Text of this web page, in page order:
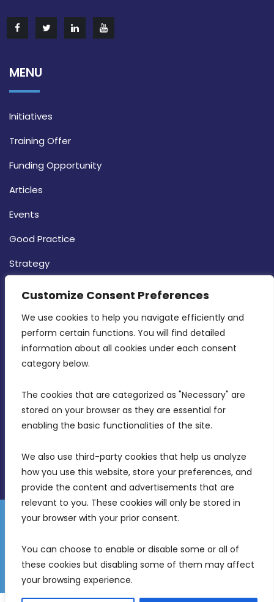
Customize Consent Preferences
We use cookies to help you navigate efficiently and
perform certain functions. You will find detailed
information about all cookies under each consent
category below.
The cookies that are categorized as "Necessary" are
stored on your browser as they are essential for
enabling the basic functionalities of the site.
We also use third-party cookies that help us analyze
how you use this website, store your preferences, and
provide the content and advertisements that are
relevant to you. These cookies will only be stored in
your browser with your prior consent.
You can choose to enable or disable some or all of
these cookies but disabling some of them may affect
your browsing experience.
MENU
Initiatives
Training Offer
Funding Opportunity
Articles
Events
Good Practice
Strategy
CONTACT INFO
MDIA, Twenty20 Business Centre, Triq l-
Intornjatur, Zone 3, Central Business District,
Birkirkara, CBD 3050
info@mdia.gov.mt
Disclaimer
Gender Equality Plan
Freedom of Information
© 2026 Malta Digital Innovation. All Rights Reserved.